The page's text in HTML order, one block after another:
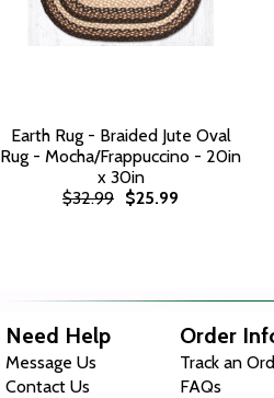
Earth Rug - Braided Jute Oval
Rug - Mocha/Frappuccino - 20in
x 30in
$32.99 $25.99
Need Help
Message Us
Contact Us
Order
Track an
FAQs